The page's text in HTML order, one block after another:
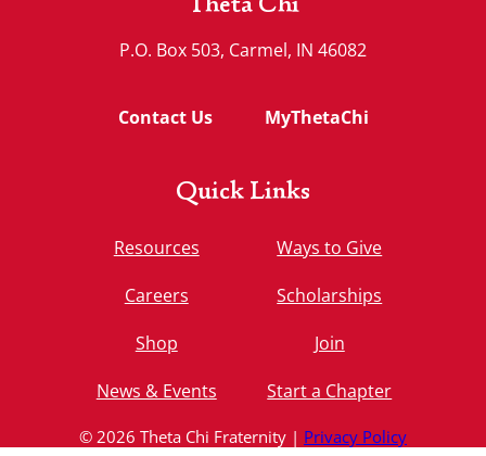
Theta Chi
P.O. Box 503, Carmel, IN 46082
Contact Us MyThetaChi
Quick Links
Resources
Careers
Shop
News & Events
Ways to Give
Scholarships
Join
Start a Chapter
© 2026 Theta Chi Fraternity | Privacy Policy